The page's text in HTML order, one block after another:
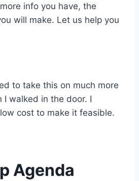
info you have, the
will make. Let us help you
to take this on much more
I walked in the door. I
cost to make it feasible.
Agenda